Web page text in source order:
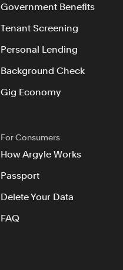
Government Benefits
Tenant Screening
Personal Lending
Background Check
Gig Economy
For Consumers
How Argyle Works
Passport
Delete Your Data
FAQ